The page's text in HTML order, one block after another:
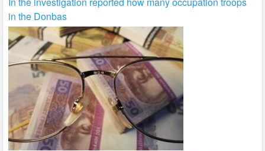
in the Donbas